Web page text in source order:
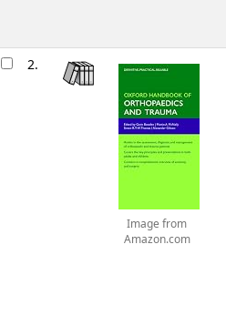
2.
Image from
Amazon.com